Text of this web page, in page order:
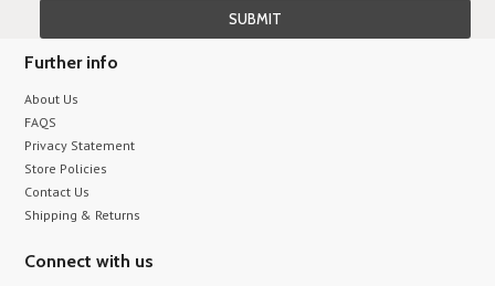
Further info
About Us
FAQS
Privacy Statement
Store Policies
Contact Us
Shipping & Returns
Connect with us